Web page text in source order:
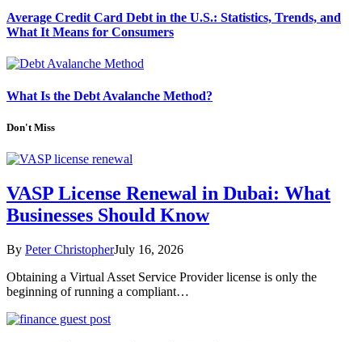
Average Credit Card Debt in the U.S.: Statistics, Trends, and
What It Means for Consumers
What Is the Debt Avalanche Method?
Don't Miss
VASP License Renewal in Dubai: What
Businesses Should Know
By Peter ChristopherJuly 16, 2026
Obtaining a Virtual Asset Service Provider license is only the
beginning of running a compliant…